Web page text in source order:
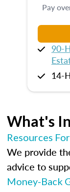
Pay
90-
14-
What's
Resources
We provide
advice to
Money-Back